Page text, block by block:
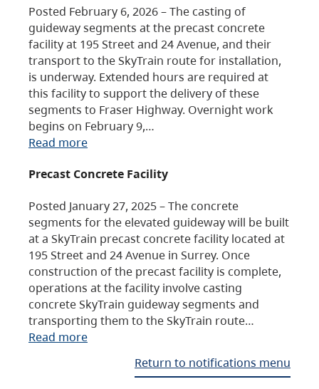
Posted February 6, 2026 – The casting of
guideway segments at the precast concrete
facility at 195 Street and 24 Avenue, and their
transport to the SkyTrain route for installation,
is underway. Extended hours are required at
this facility to support the delivery of these
segments to Fraser Highway. Overnight work
begins on February 9,…
Read more
Precast Concrete Facility
Posted January 27, 2025 – The concrete
segments for the elevated guideway will be built
at a SkyTrain precast concrete facility located at
195 Street and 24 Avenue in Surrey. Once
construction of the precast facility is complete,
operations at the facility involve casting
concrete SkyTrain guideway segments and
transporting them to the SkyTrain route…
Read more
Return to notifications menu